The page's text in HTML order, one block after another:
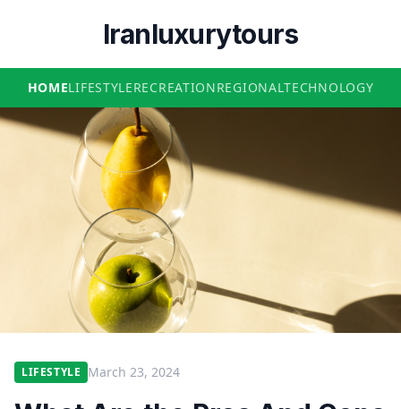
Iranluxurytours
HOMELIFESTYLERECREATIONREGIONALTECHNOLOGY
LIFESTYLE March 23, 2024